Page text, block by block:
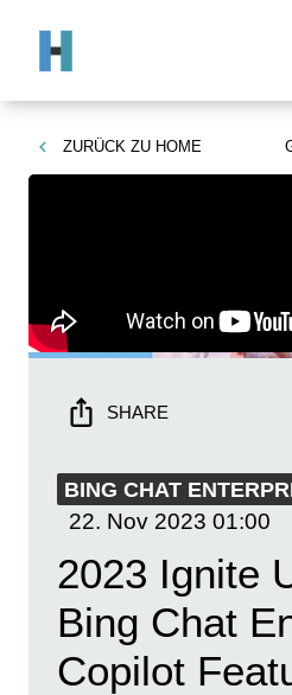
ZURÜCK ZU HOME
SHARE
BING CHAT
22. Nov 2023 01:00
2023 Ignite
Bing Chat
Copilot